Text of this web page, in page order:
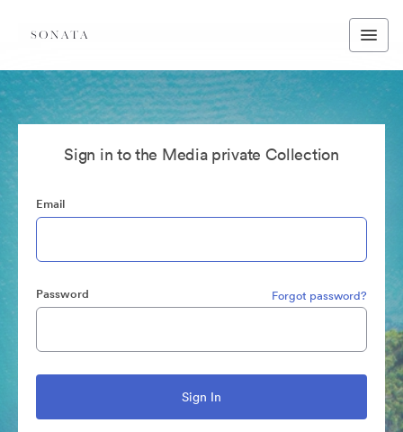
Sign in to the Media private Collection
Email
Password Forgot password?